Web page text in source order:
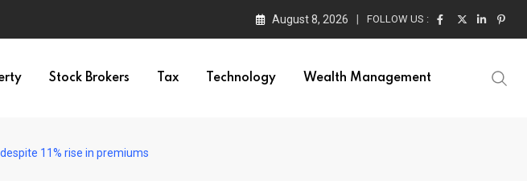
August 8, 2026 FOLLOW US :
Stock Brokers Tax Technology Wealth Management
11% rise in premiums